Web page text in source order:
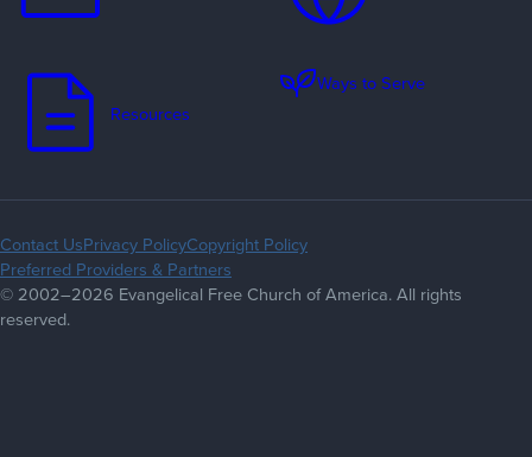
Resources
Ways to Serve
Contact UsPrivacy PolicyCopyright Policy
Preferred Providers & Partners
© 2002–2026 Evangelical Free Church of America. All rights
reserved.